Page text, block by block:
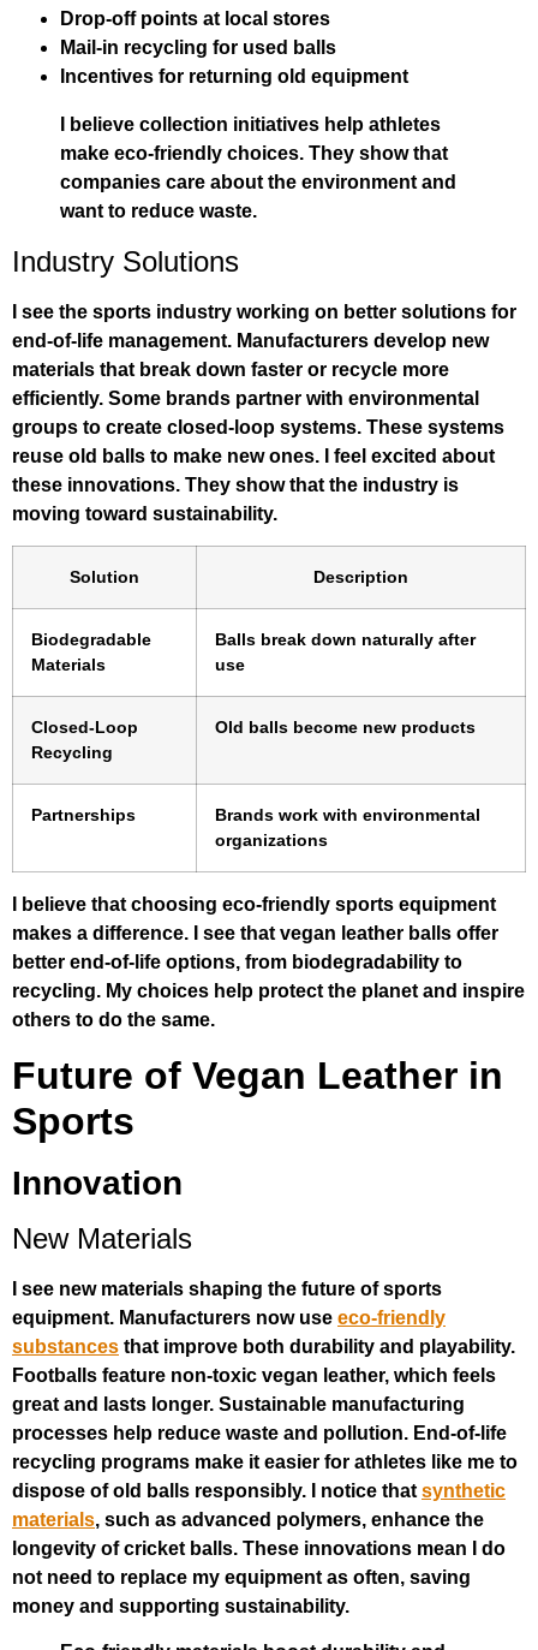
Drop-off points at local stores
Mail-in recycling for used balls
Incentives for returning old equipment
I believe collection initiatives help athletes
make eco-friendly choices. They show that
companies care about the environment and
want to reduce waste.
Industry Solutions
I see the sports industry working on better solutions for
end-of-life management. Manufacturers develop new
materials that break down faster or recycle more
efficiently. Some brands partner with environmental
groups to create closed-loop systems. These systems
reuse old balls to make new ones. I feel excited about
these innovations. They show that the industry is
moving toward sustainability.
Solution Description
Biodegradable
Materials
Balls break down naturally after
use
Closed-Loop
Recycling
Old balls become new products
Partnerships
Brands work with environmental
organizations
I believe that choosing eco-friendly sports equipment
makes a difference. I see that vegan leather balls offer
better end-of-life options, from biodegradability to
recycling. My choices help protect the planet and inspire
others to do the same.
Future of Vegan Leather in
Sports
Innovation
New Materials
I see new materials shaping the future of sports
equipment. Manufacturers now use eco-friendly
substances that improve both durability and playability.
Footballs feature non-toxic vegan leather, which feels
great and lasts longer. Sustainable manufacturing
processes help reduce waste and pollution. End-of-life
recycling programs make it easier for athletes like me to
dispose of old balls responsibly. I notice that synthetic
materials, such as advanced polymers, enhance the
longevity of cricket balls. These innovations mean I do
not need to replace my equipment as often, saving
money and supporting sustainability.